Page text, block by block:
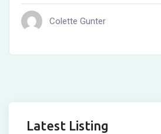
Colette Gunter
Latest Listing